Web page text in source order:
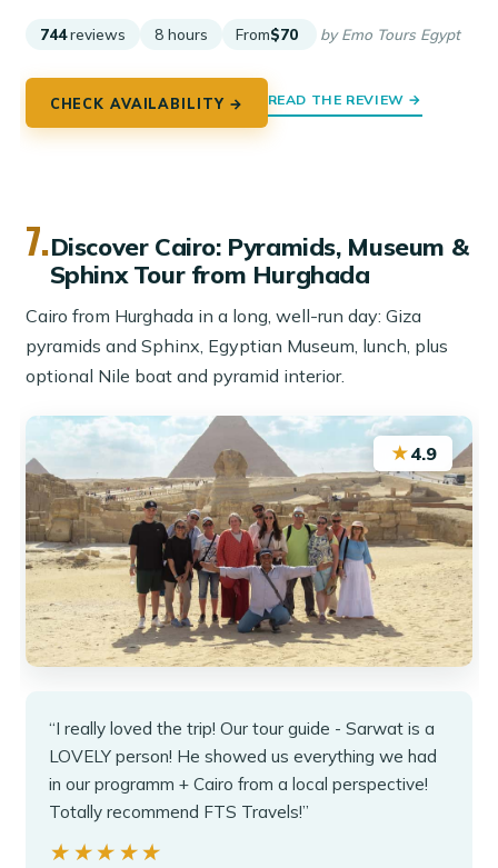
744 reviews 8 hours From$70 by Emo Tours Egypt
CHECK AVAILABILITY → READ THE REVIEW →
7.Discover Cairo: Pyramids, Museum &
Sphinx Tour from Hurghada
Cairo from Hurghada in a long, well-run day: Giza
pyramids and Sphinx, Egyptian Museum, lunch, plus
optional Nile boat and pyramid interior.
★4.9
“I really loved the trip! Our tour guide - Sarwat is a
LOVELY person! He showed us everything we had
in our programm + Cairo from a local perspective!
Totally recommend FTS Travels!”
★★★★★
★★★★★